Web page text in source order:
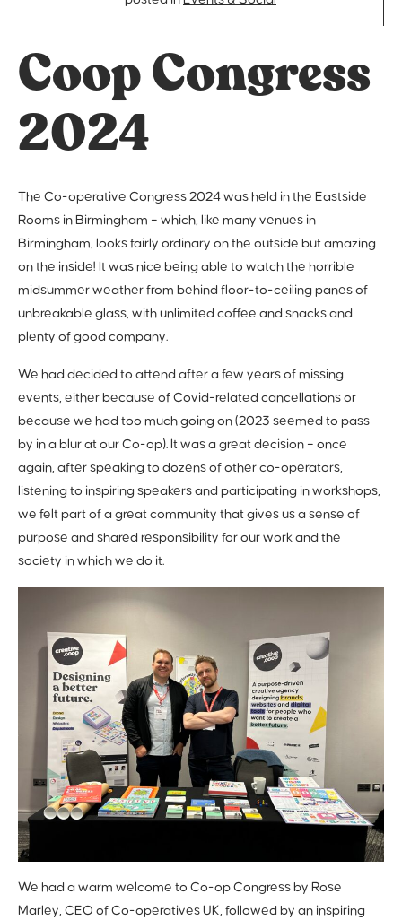
Coop Congress
2024
The Co-operative Congress 2024 was held in the Eastside
Rooms in Birmingham – which, like many venues in
Birmingham, looks fairly ordinary on the outside but amazing
on the inside! It was nice being able to watch the horrible
midsummer weather from behind floor-to-ceiling panes of
unbreakable glass, with unlimited coffee and snacks and
plenty of good company.
We had decided to attend after a few years of missing
events, either because of Covid-related cancellations or
because we had too much going on (2023 seemed to pass
by in a blur at our Co-op). It was a great decision – once
again, after speaking to dozens of other co-operators,
listening to inspiring speakers and participating in workshops,
we felt part of a great community that gives us a sense of
purpose and shared responsibility for our work and the
society in which we do it.
We had a warm welcome to Co-op Congress by Rose
Marley, CEO of Co-operatives UK, followed by an inspiring